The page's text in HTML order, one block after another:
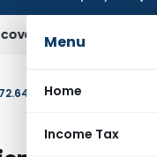
Menu
Home
Income Tax
Conduct Directions